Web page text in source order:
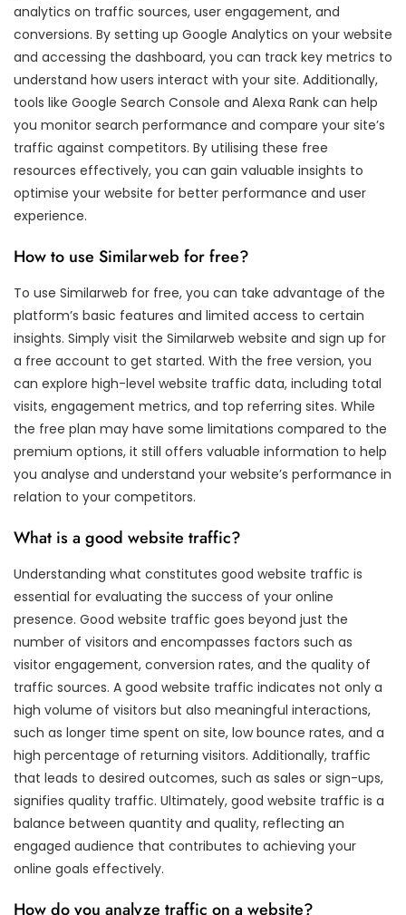
analytics on traffic sources, user engagement, and
conversions. By setting up Google Analytics on your website
and accessing the dashboard, you can track key metrics to
understand how users interact with your site. Additionally,
tools like Google Search Console and Alexa Rank can help
you monitor search performance and compare your site’s
traffic against competitors. By utilising these free
resources effectively, you can gain valuable insights to
optimise your website for better performance and user
experience.
How to use Similarweb for free?
To use Similarweb for free, you can take advantage of the
platform’s basic features and limited access to certain
insights. Simply visit the Similarweb website and sign up for
a free account to get started. With the free version, you
can explore high-level website traffic data, including total
visits, engagement metrics, and top referring sites. While
the free plan may have some limitations compared to the
premium options, it still offers valuable information to help
you analyse and understand your website’s performance in
relation to your competitors.
What is a good website traffic?
Understanding what constitutes good website traffic is
essential for evaluating the success of your online
presence. Good website traffic goes beyond just the
number of visitors and encompasses factors such as
visitor engagement, conversion rates, and the quality of
traffic sources. A good website traffic indicates not only a
high volume of visitors but also meaningful interactions,
such as longer time spent on site, low bounce rates, and a
high percentage of returning visitors. Additionally, traffic
that leads to desired outcomes, such as sales or sign-ups,
signifies quality traffic. Ultimately, good website traffic is a
balance between quantity and quality, reflecting an
engaged audience that contributes to achieving your
online goals effectively.
How do you analyze traffic on a website?